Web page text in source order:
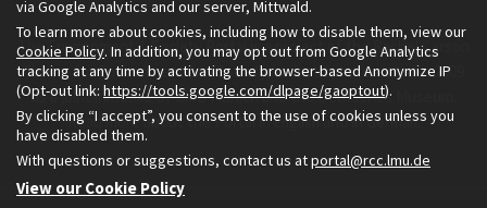
The Environment & Society Portal is a project of the Rachel Carson
Center for Environment and Society, an institute founded in 2009
as a joint initiative of LMU Munich and the Deutsches Museum.
Read more about the Portal inEnglishand inGerman.
via Google Analytics and our server, Mittwald.
To learn more about cookies, including how to disable them, view our
Cookie Policy. In addition, you may opt out from Google Analytics
tracking at any time by activating the browser-based Anonymize IP
(Opt-out link: https://tools.google.com/dlpage/gaoptout).
By clicking “I accept”, you consent to the use of cookies unless you
have disabled them.
With questions or suggestions, contact us atportal@rcc.lmu.de
View our Cookie Policy